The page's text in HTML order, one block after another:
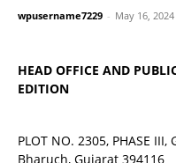
wpusername7229 - May 16, 2024
HEAD OFFICE AND
EDITION
PLOT NO. 2305, PHASE III,
Bharuch, Gujarat 394116